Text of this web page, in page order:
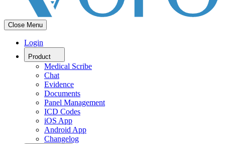
Close Menu
Login
Product
Medical Scribe
Chat
Evidence
Documents
Panel Management
ICD Codes
iOS App
Android App
Changelog